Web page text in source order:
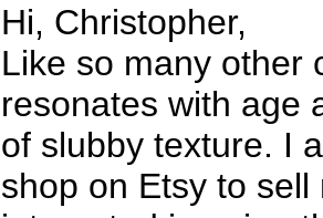
Hi, Christopher,
Like so many other
resonates with age
of slubby texture. I
shop on Etsy to